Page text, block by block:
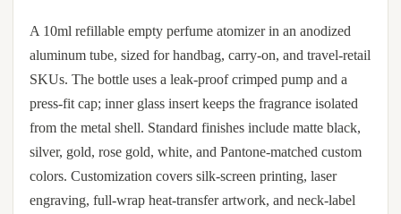
A 10ml refillable empty perfume atomizer in an anodized
aluminum tube, sized for handbag, carry-on, and travel-retail
SKUs. The bottle uses a leak-proof crimped pump and a
press-fit cap; inner glass insert keeps the fragrance isolated
from the metal shell. Standard finishes include matte black,
silver, gold, rose gold, white, and Pantone-matched custom
colors. Customization covers silk-screen printing, laser
engraving, full-wrap heat-transfer artwork, and neck-label